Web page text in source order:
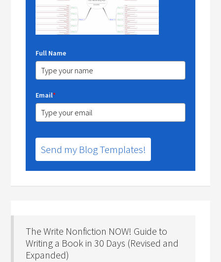
Full Name
Email*
Send my Blog Templates!
The Write Nonfiction NOW! Guide to
Writing a Book in 30 Days (Revised and
Expanded)